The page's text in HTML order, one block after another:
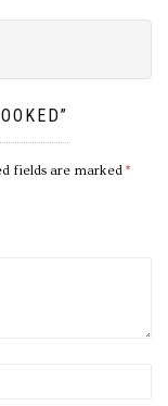
fields are marked *